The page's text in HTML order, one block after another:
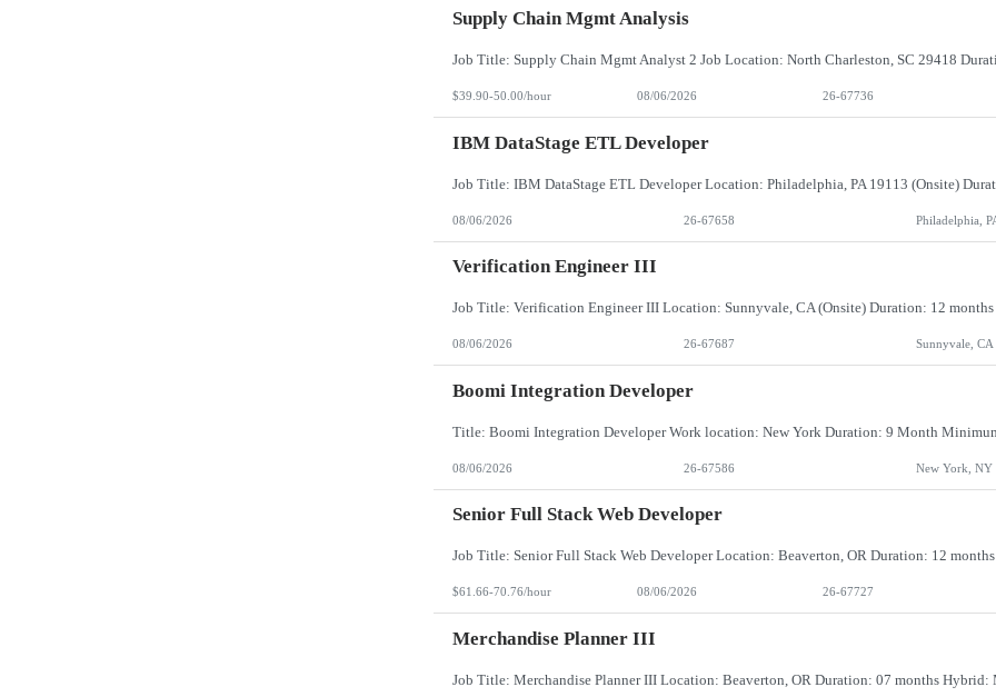
Supply Chain Mgmt Analysis
$39.90-50.00/hour 08/06/2026 26-67736
IBM DataStage ETL Developer
08/06/2026 26-67658 Philadelphia,
Verification Engineer III
08/06/2026 26-67687 Sunnyvale, CA
Boomi Integration Developer
08/06/2026 26-67586 New York, NY
Senior Full Stack Web Developer
$61.66-70.76/hour 08/06/2026 26-67727
Merchandise Planner III